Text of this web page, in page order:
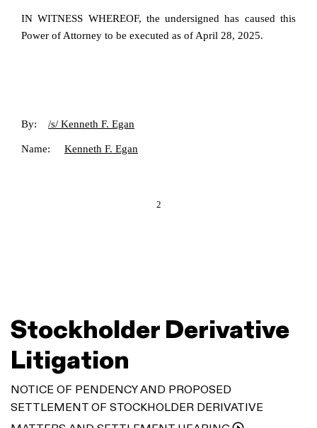
IN WITNESS WHEREOF, the undersigned has caused this
Power of Attorney to be executed as of April 28, 2025.
By: /s/ Kenneth F. Egan
Name: Kenneth F. Egan
2
Stockholder Derivative
Litigation
NOTICE OF PENDENCY AND PROPOSED
SETTLEMENT OF STOCKHOLDER DERIVATIVE